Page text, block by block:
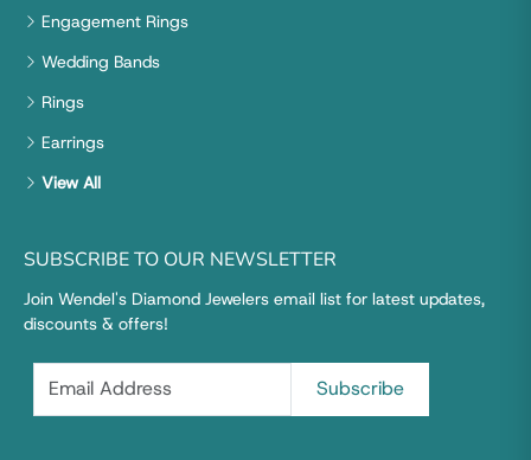
Engagement Rings
Wedding Bands
Rings
Earrings
View All
SUBSCRIBE TO OUR NEWSLETTER
Join Wendel's Diamond Jewelers email list for latest updates,
discounts & offers!